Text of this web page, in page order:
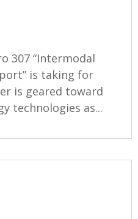
307 “Intermodal
is taking for
is geared toward
technologies as...